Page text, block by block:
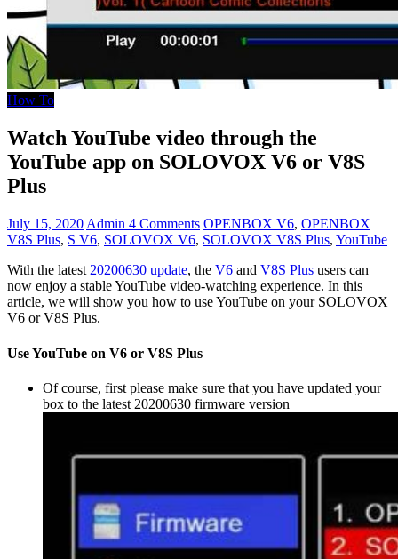
How To
Watch YouTube video through the
YouTube app on SOLOVOX V6 or V8S
Plus
July 15, 2020 Admin 4 Comments OPENBOX V6, OPENBOX
V8S Plus, S V6, SOLOVOX V6, SOLOVOX V8S Plus, YouTube
With the latest 20200630 update, the V6 and V8S Plus users can
now enjoy a stable YouTube video-watching experience. In this
article, we will show you how to use YouTube on your SOLOVOX
V6 or V8S Plus.
Use YouTube on V6 or V8S Plus
Of course, first please make sure that you have updated your
box to the latest 20200630 firmware version